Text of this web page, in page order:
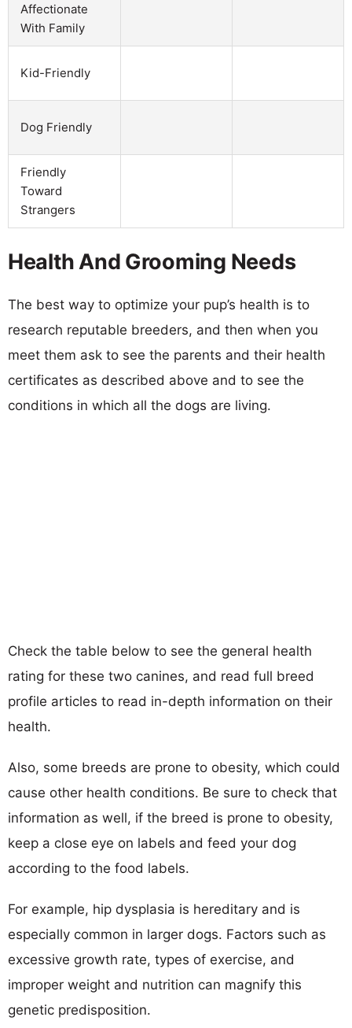
Affectionate
With Family
Kid-Friendly
Dog Friendly
Friendly
Toward
Strangers
Health And Grooming Needs
The best way to optimize your pup’s health is to
research reputable breeders, and then when you
meet them ask to see the parents and their health
certificates as described above and to see the
conditions in which all the dogs are living.
Check the table below to see the general health
rating for these two canines, and read full breed
profile articles to read in-depth information on their
health.
Also, some breeds are prone to obesity, which could
cause other health conditions. Be sure to check that
information as well, if the breed is prone to obesity,
keep a close eye on labels and feed your dog
according to the food labels.
For example, hip dysplasia is hereditary and is
especially common in larger dogs. Factors such as
excessive growth rate, types of exercise, and
improper weight and nutrition can magnify this
genetic predisposition.